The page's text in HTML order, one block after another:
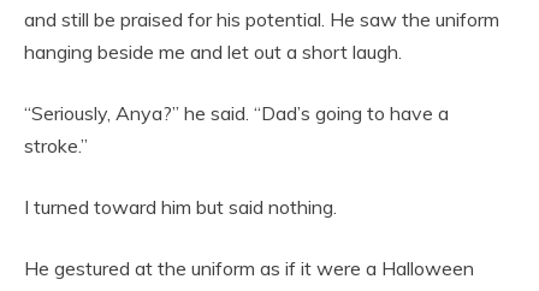
and still be praised for his potential. He saw the uniform
hanging beside me and let out a short laugh.
“Seriously, Anya?” he said. “Dad’s going to have a
stroke.”
I turned toward him but said nothing.
He gestured at the uniform as if it were a Halloween